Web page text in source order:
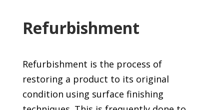
Refurbishment
Refurbishment is the process of
restoring a product to its original
condition using surface finishing